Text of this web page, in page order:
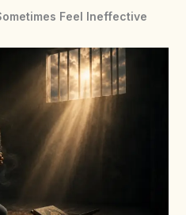
Feel Ineffective